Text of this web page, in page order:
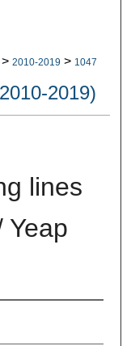
> 2010-2019 > 1047
2019)
lines
Yeap